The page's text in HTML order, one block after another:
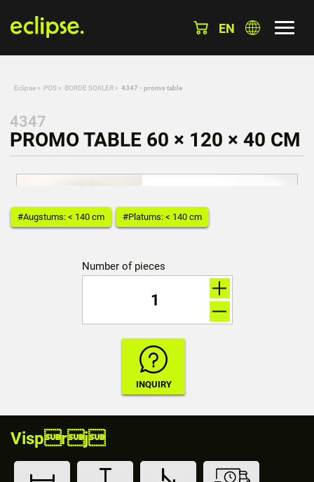
EN
Eclipse » POS » BORDE SOKLER » 4347 - promo table
4347
PROMO TABLE 60 × 120 × 40 CM
#Augstums: < 140 cm #Platums: < 140 cm
Number of pieces
Visprj